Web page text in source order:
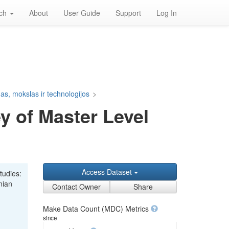
About User Guide Support Log In
mokslas ir technologijos >
of Master Level
Access Dataset
Contact Owner
Share
Make Data Count (MDC) Metrics
since